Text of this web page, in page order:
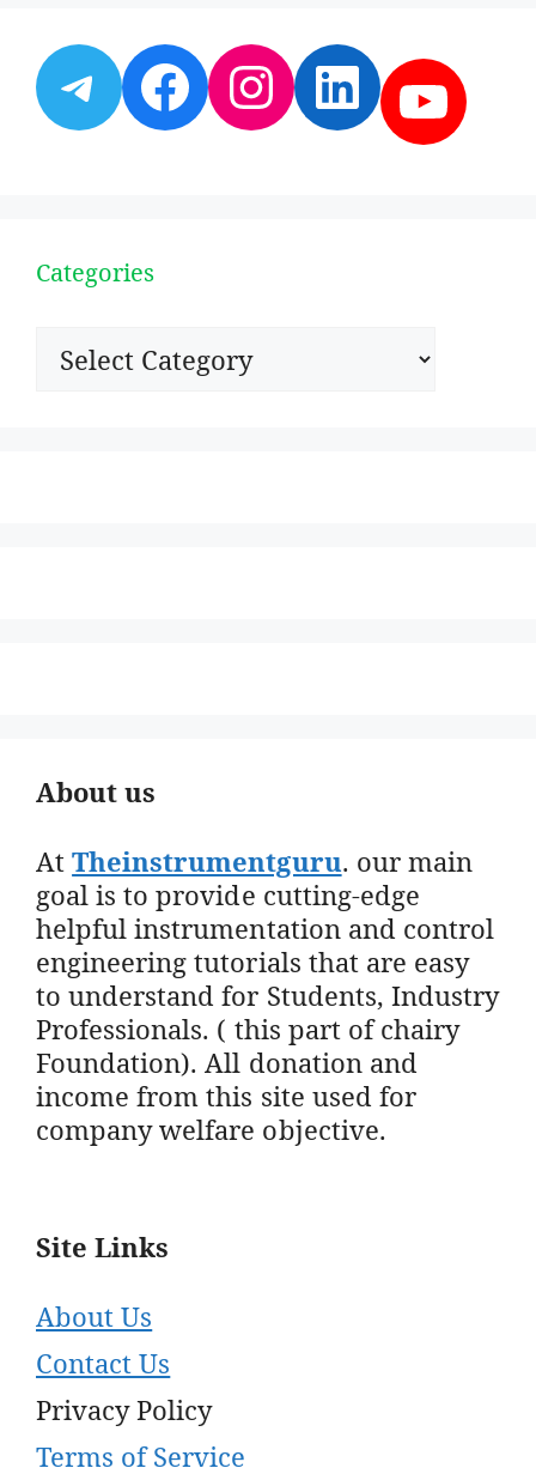
Telegram
Facebook
Instagram
Categories
Categories
About us
AtTheinstrumentguru. our main
goal is to provide cutting-edge
helpful instrumentation and control
engineering tutorials that are easy
to understand for Students, Industry
Professionals. ( this part of chairy
Foundation). All donation and
income from this site used for
company welfare objective.
Site Links
About Us
Contact Us
Privacy Policy
Terms of Service